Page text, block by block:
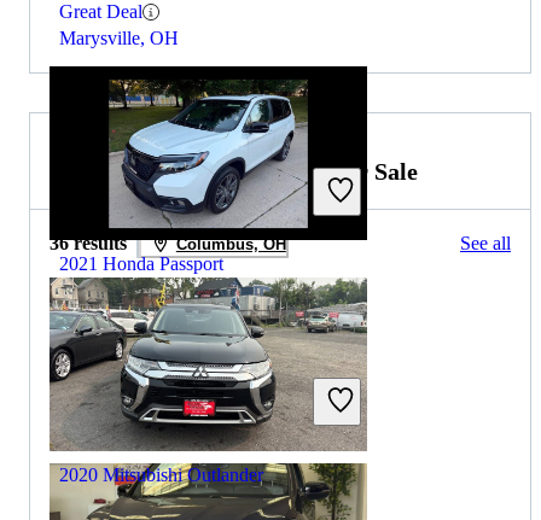
Great Deal
Marysville, OH
2021 Honda Passport
$17,438 159,684 miles
Includes dealer fees
Great Deal
Addison, IL
2019 Mitsubishi Outlander for Sale
36 results Columbus, OH See all
2020 Mitsubishi Outlander